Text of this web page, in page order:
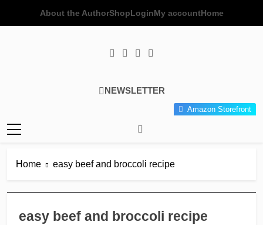
About the AuthorShopLoginMy accountHome
Poor Man's
Gourmet
NEWSLETTER
Amazon Storefront
Home easy beef and broccoli recipe
easy beef and broccoli recipe